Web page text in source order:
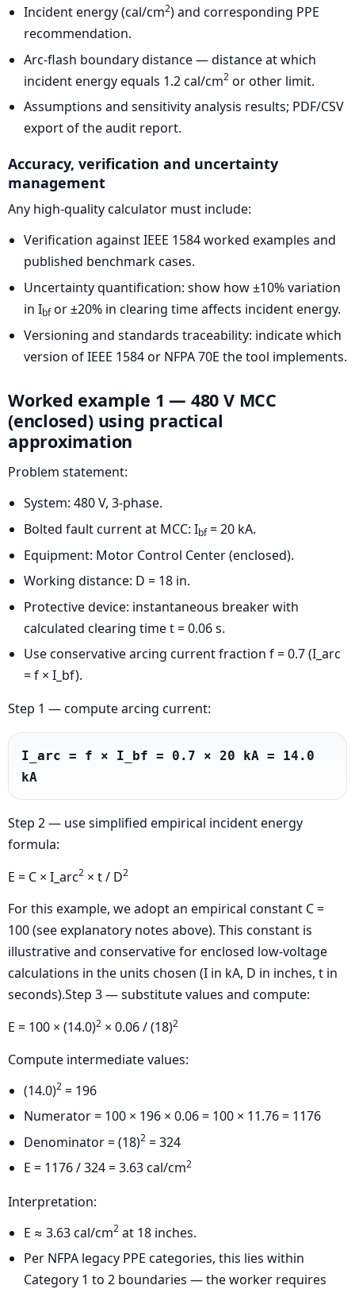
Incident energy (cal/cm2) and corresponding PPE
recommendation.
Arc-flash boundary distance — distance at which
incident energy equals 1.2 cal/cm2 or other limit.
Assumptions and sensitivity analysis results; PDF/CSV
export of the audit report.
Accuracy, verification and uncertainty
management
Any high-quality calculator must include:
Verification against IEEE 1584 worked examples and
published benchmark cases.
Uncertainty quantification: show how ±10% variation
in Ibfor ±20% in clearing time affects incident energy.
Versioning and standards traceability: indicate which
version of IEEE 1584 or NFPA 70E the tool implements.
Worked example 1 — 480 V MCC
(enclosed) using practical
approximation
Problem statement:
System: 480 V, 3-phase.
Bolted fault current at MCC: Ibf= 20 kA.
Equipment: Motor Control Center (enclosed).
Working distance: D = 18 in.
Protective device: instantaneous breaker with
calculated clearing time t = 0.06 s.
Use conservative arcing current fraction f = 0.7 (I_arc
= f × I_bf).
Step 1 — compute arcing current:
I_arc = f × I_bf = 0.7 × 20 kA = 14.0
kA
Step 2 — use simplified empirical incident energy
formula:
E = C × I_arc2 × t / D2
For this example, we adopt an empirical constant C =
100 (see explanatory notes above). This constant is
illustrative and conservative for enclosed low-voltage
calculations in the units chosen (I in kA, D in inches, t in
seconds).Step 3 — substitute values and compute:
E = 100 × (14.0)2 × 0.06 / (18)2
Compute intermediate values:
(14.0)2 = 196
Numerator = 100 × 196 × 0.06 = 100 × 11.76 = 1176
Denominator = (18)2 = 324
E = 1176 / 324 = 3.63 cal/cm2
Interpretation:
E ≈ 3.63 cal/cm2 at 18 inches.
Per NFPA legacy PPE categories, this lies within
Category 1 to 2 boundaries — the worker requires